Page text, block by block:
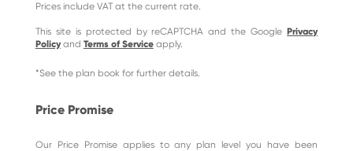
Prices include VAT at the current rate.
This site is protected by reCAPTCHA and the GooglePrivacy
Policyand Terms of Serviceapply.
*See the plan book for further details.
Price Promise
Our Price Promise applies to any plan level you have been